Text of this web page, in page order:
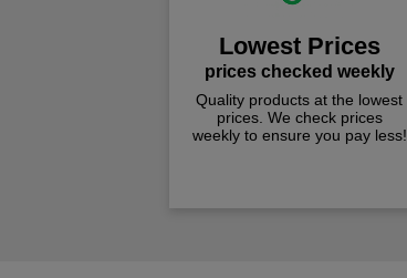
Lowest Prices
prices checked weekly
Quality products at the lowest
prices. We check prices
weekly to ensure you pay less!